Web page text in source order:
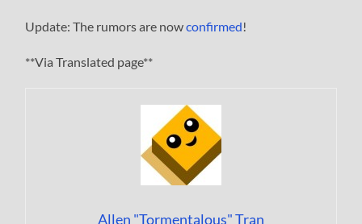
Update: The rumors are nowconfirmed!
**Via Translated page**
Allen "Tormentalous" Tran